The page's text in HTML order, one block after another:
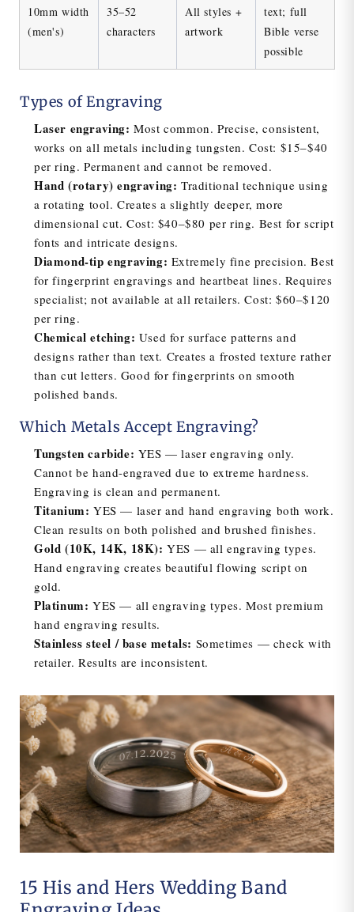
10mm width
(men's)
35–52
characters
All styles +
artwork
text; full
Bible verse
possible
Types of Engraving
Laser engraving: Most common. Precise, consistent,
works on all metals including tungsten. Cost: $15–$40
per ring. Permanent and cannot be removed.
Hand (rotary) engraving: Traditional technique using
a rotating tool. Creates a slightly deeper, more
dimensional cut. Cost: $40–$80 per ring. Best for script
fonts and intricate designs.
Diamond-tip engraving: Extremely fine precision. Best
for fingerprint engravings and heartbeat lines. Requires
specialist; not available at all retailers. Cost: $60–$120
per ring.
Chemical etching: Used for surface patterns and
designs rather than text. Creates a frosted texture rather
than cut letters. Good for fingerprints on smooth
polished bands.
Which Metals Accept Engraving?
Tungsten carbide: YES — laser engraving only.
Cannot be hand-engraved due to extreme hardness.
Engraving is clean and permanent.
Titanium: YES — laser and hand engraving both work.
Clean results on both polished and brushed finishes.
Gold (10K, 14K, 18K): YES — all engraving types.
Hand engraving creates beautiful flowing script on
gold.
Platinum: YES — all engraving types. Most premium
hand engraving results.
Stainless steel / base metals: Sometimes — check with
retailer. Results are inconsistent.
15 His and Hers Wedding Band